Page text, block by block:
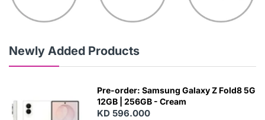
Newly Added Products
Pre-order: Samsung Galaxy Z Fold8 5G
12GB | 256GB - Cream
KD 596.000